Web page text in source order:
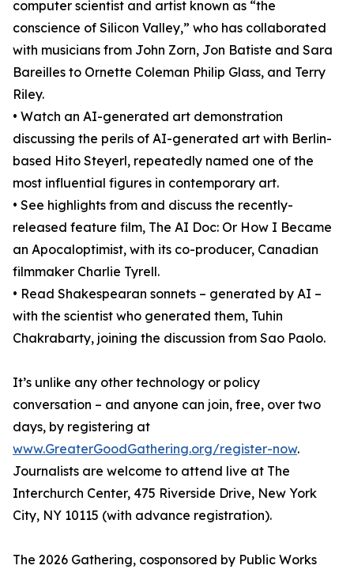
computer scientist and artist known as “the
conscience of Silicon Valley,” who has collaborated
with musicians from John Zorn, Jon Batiste and Sara
Bareilles to Ornette Coleman Philip Glass, and Terry
Riley.
• Watch an AI-generated art demonstration
discussing the perils of AI-generated art with Berlin-
based Hito Steyerl, repeatedly named one of the
most influential figures in contemporary art.
• See highlights from and discuss the recently-
released feature film, The AI Doc: Or How I Became
an Apocaloptimist, with its co-producer, Canadian
filmmaker Charlie Tyrell.
• Read Shakespearan sonnets – generated by AI –
with the scientist who generated them, Tuhin
Chakrabarty, joining the discussion from Sao Paolo.
It’s unlike any other technology or policy
conversation – and anyone can join, free, over two
days, by registering at
www.GreaterGoodGathering.org/register-now.
Journalists are welcome to attend live at The
Interchurch Center, 475 Riverside Drive, New York
City, NY 10115 (with advance registration).
The 2026 Gathering, cosponsored by Public Works